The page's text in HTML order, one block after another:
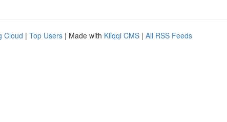
Cloud | Top Users | Made with Kliqqi CMS | All RSS Feeds